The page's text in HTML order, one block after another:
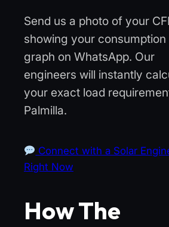
Send us a photo of your
showing your consumption
graph on WhatsApp. Our
engineers will instantly
your exact load
Palmilla.
Connect with a Solar
Right Now
How The